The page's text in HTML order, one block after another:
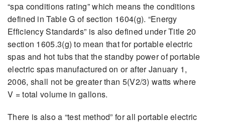
“spa conditions rating” which means the conditions
defined in Table G of section 1604(g). “Energy
Efficiency Standards” is also defined under Title 20
section 1605.3(g) to mean that for portable electric
spas and hot tubs that the standby power of portable
electric spas manufactured on or after January 1,
2006, shall not be greater than 5(V2/3) watts where
V = total volume in gallons.
There is also a “test method” for all portable electric